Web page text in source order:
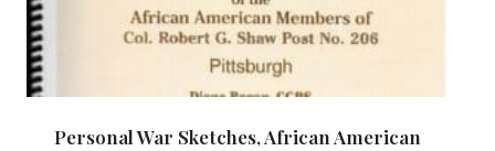
Personal War Sketches, African American